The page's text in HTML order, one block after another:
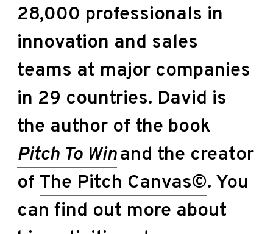
28,000 professionals in
innovation and sales
teams at major companies
in 29 countries. David is
the author of the book
Pitch To Winand the creator
of The Pitch Canvas©. You
can find out more about